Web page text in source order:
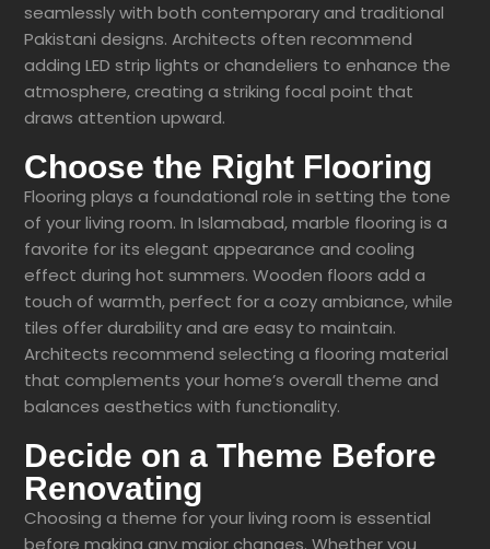
seamlessly with both contemporary and traditional
Pakistani designs. Architects often recommend
adding LED strip lights or chandeliers to enhance the
atmosphere, creating a striking focal point that
draws attention upward.
Choose the Right Flooring
Flooring plays a foundational role in setting the tone
of your living room. In Islamabad, marble flooring is a
favorite for its elegant appearance and cooling
effect during hot summers. Wooden floors add a
touch of warmth, perfect for a cozy ambiance, while
tiles offer durability and are easy to maintain.
Architects recommend selecting a flooring material
that complements your home’s overall theme and
balances aesthetics with functionality.
Decide on a Theme Before
Renovating
Choosing a theme for your living room is essential
before making any major changes. Whether you